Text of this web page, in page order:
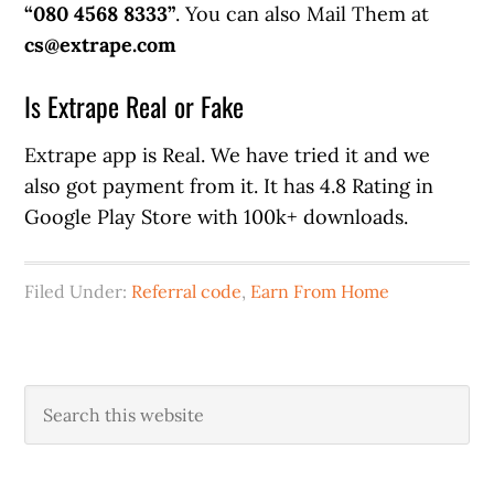
“080 4568 8333”. You can also Mail Them at
cs@extrape.com
Is Extrape Real or Fake
Extrape app is Real. We have tried it and we
also got payment from it. It has 4.8 Rating in
Google Play Store with 100k+ downloads.
Filed Under: Referral code, Earn From Home